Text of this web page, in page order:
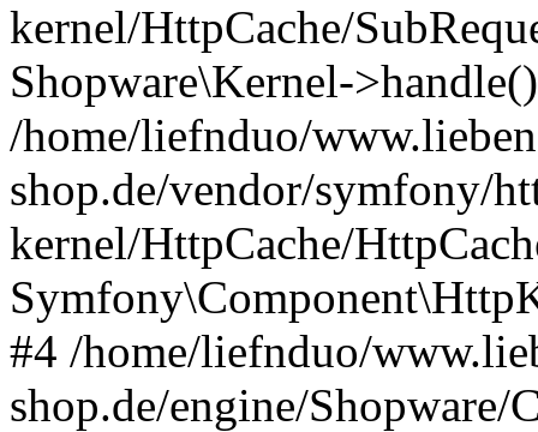
kernel/HttpCache/
Shopware\Kernel-
/home/liefnduo/
shop.de/vendor/symfony/
kernel/HttpCache/
#4 /home/liefnduo/
shop.de/engine/